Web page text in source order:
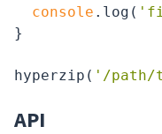
console .log(
}
hyperzip( '/
API